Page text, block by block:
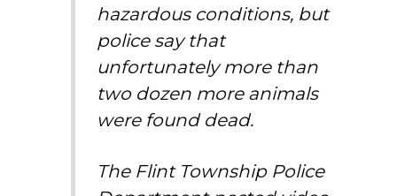
hazardous conditions, but
police say that
unfortunately more than
two dozen more animals
were found dead.
The Flint Township Police